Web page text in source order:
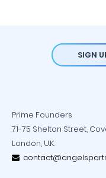
SIGN
Prime Founders
71-75 Shelton Street,
London, U.K.